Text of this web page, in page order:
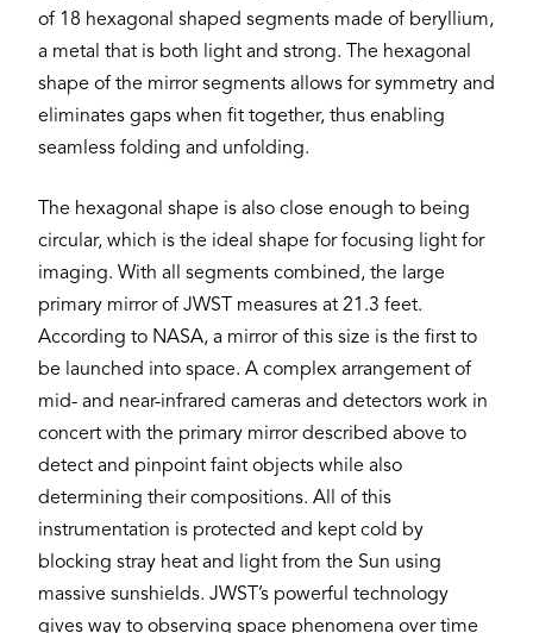
of 18 hexagonal shaped segments made of beryllium,
a metal that is both light and strong. The hexagonal
shape of the mirror segments allows for symmetry and
eliminates gaps when fit together, thus enabling
seamless folding and unfolding.
The hexagonal shape is also close enough to being
circular, which is the ideal shape for focusing light for
imaging. With all segments combined, the large
primary mirror of JWST measures at 21.3 feet.
According to NASA, a mirror of this size is the first to
be launched into space. A complex arrangement of
mid- and near-infrared cameras and detectors work in
concert with the primary mirror described above to
detect and pinpoint faint objects while also
determining their compositions. All of this
instrumentation is protected and kept cold by
blocking stray heat and light from the Sun using
massive sunshields. JWST’s powerful technology
gives way to observing space phenomena over time